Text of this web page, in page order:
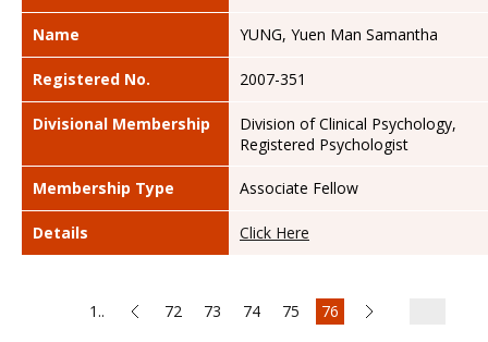
Name YUNG, Yuen Man Samantha
Registered No. 2007-351
Divisional Membership
Division of Clinical Psychology,
Registered Psychologist
Membership Type Associate Fellow
Details Click Here
1.. 72 73 74 75 76